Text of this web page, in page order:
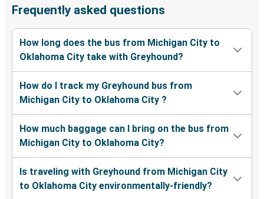
Frequently asked questions
How long does the bus from Michigan City to
Oklahoma City take with Greyhound?
How do I track my Greyhound bus from
Michigan City to Oklahoma City ?
How much baggage can I bring on the bus from
Michigan City to Oklahoma City?
Is traveling with Greyhound from Michigan City
to Oklahoma City environmentally-friendly?